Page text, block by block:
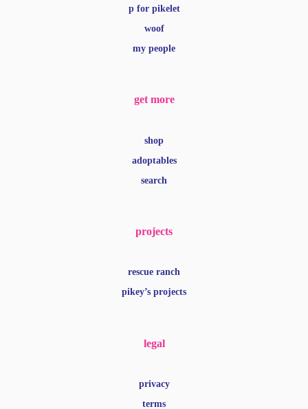
p for pikelet
woof
my people
get more
shop
adoptables
search
projects
rescue ranch
pikey’s projects
legal
privacy
terms